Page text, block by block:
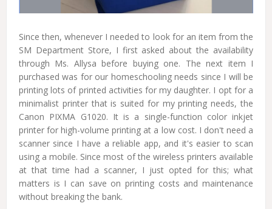
Since then, whenever I needed to look for an item from the
SM Department Store, I first asked about the availability
through Ms. Allysa before buying one. The next item I
purchased was for our homeschooling needs since I will be
printing lots of printed activities for my daughter. I opt for a
minimalist printer that is suited for my printing needs, the
Canon PIXMA G1020. It is a single-function color inkjet
printer for high-volume printing at a low cost. I don't need a
scanner since I have a reliable app, and it's easier to scan
using a mobile. Since most of the wireless printers available
at that time had a scanner, I just opted for this; what
matters is I can save on printing costs and maintenance
without breaking the bank.